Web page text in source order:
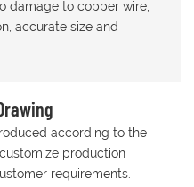
damage to copper wire;
accurate size and
according to the
production
requirements.